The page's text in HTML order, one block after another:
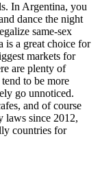
In Argentina, you
dance the night
same-sex
is a great choice for
markets for
are plenty of
to be more
go unnoticed.
and of course
laws since 2012,
countries for